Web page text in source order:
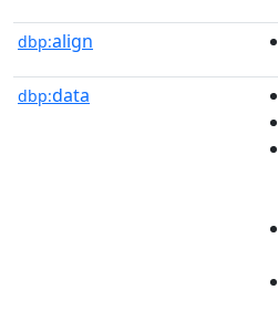
dbp:align
dbp:data